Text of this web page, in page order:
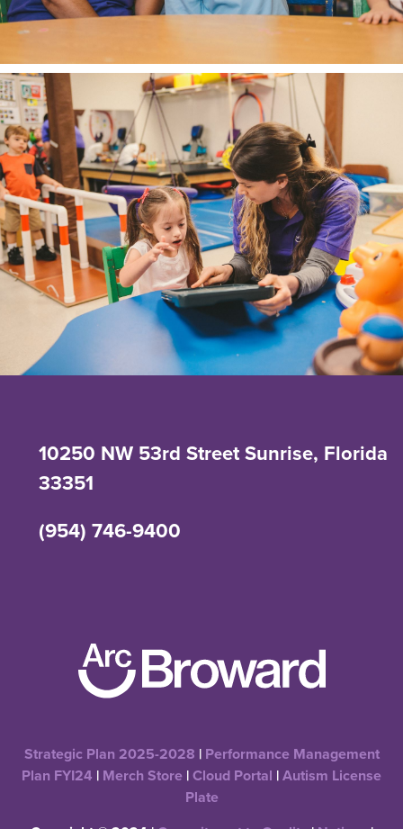
10250 NW 53rd Street Sunrise, Florida
33351
(954) 746-9400
Strategic Plan 2025-2028 | Performance Management
Plan FYI24 | Merch Store |Cloud Portal |Autism License
Plate